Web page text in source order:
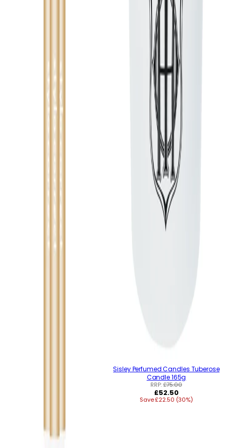
Sisley Perfumed Candles Tuberose
Candle 165g
RRP:£75.00
Regular
price
£52.50
Save £22.50 (30%)